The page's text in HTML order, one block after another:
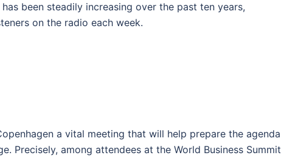
been steadily increasing over the past ten years,
on the radio each week.
a vital meeting that will help prepare the agenda
Precisely, among attendees at the World Business Summit